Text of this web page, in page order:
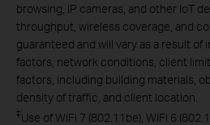
browsing, IP cameras, and other IoT
throughput, wireless coverage, and
guaranteed and will vary as a result
factors, network conditions, client
factors, including building materials,
density of traffic, and client location.
‡Use of WiFi 7 (802.11be), WiFi 6